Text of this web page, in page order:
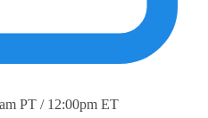
PT / 12:00pm ET